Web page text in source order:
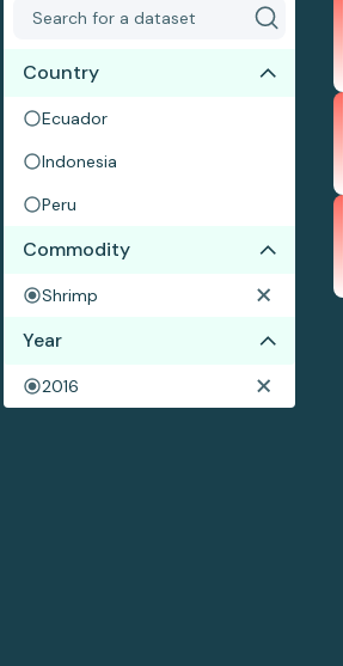
Country
Ecuador
Indonesia
Peru
Commodity
Shrimp
Year
2016